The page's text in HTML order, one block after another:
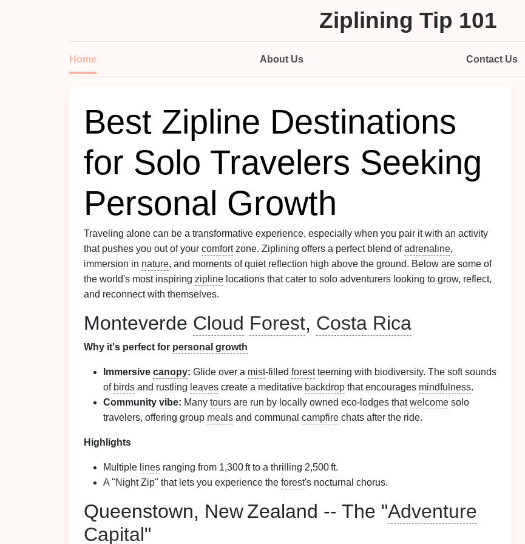
Ziplining Tip 101
Home About Us Contact Us
Best Zipline Destinations
for Solo Travelers Seeking
Personal Growth
Traveling alone can be a transformative experience, especially when you pair it with an activity
that pushes you out of your comfortzone. Ziplining offers a perfect blend ofadrenaline,
immersion in nature, and moments of quiet reflection high above the ground. Below are some of
the world's most inspiring zipline locations that cater to solo adventurers looking to grow, reflect,
and reconnect with themselves.
Monteverde Cloud Forest, Costa Rica
Why it's perfect for personal growth
Immersive canopy: Glide over a mist‑filled forestteeming with biodiversity. The soft sounds
of birds and rustling leaves create a meditative backdrop that encourages mindfulness.
Community vibe: Many tours are run by locally owned eco‑lodges thatwelcome solo
travelers, offering group meals and communal campfire chats after the ride.
Highlights
Multiple lines ranging from 1,300 ft to a thrilling 2,500 ft.
A "Night Zip" that lets you experience the forest's nocturnal chorus.
Queenstown, New Zealand -- The "Adventure
Capital"